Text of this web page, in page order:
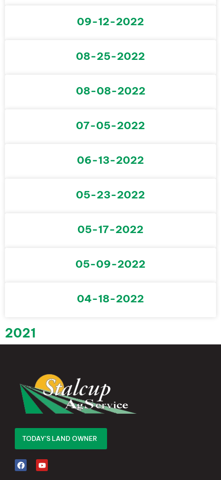
09-12-2022
08-25-2022
08-08-2022
07-05-2022
06-13-2022
05-23-2022
05-17-2022
05-09-2022
04-18-2022
2021
TODAY'S LAND OWNER